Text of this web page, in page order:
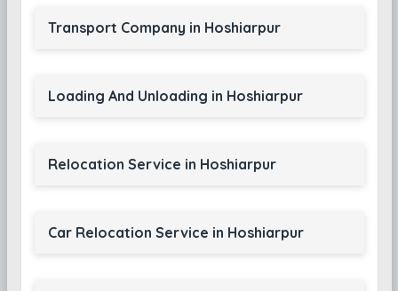
Transport Company in Hoshiarpur
Loading And Unloading in Hoshiarpur
Relocation Service in Hoshiarpur
Car Relocation Service in Hoshiarpur